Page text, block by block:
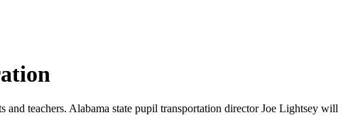
and teachers. Alabama state pupil transportation director Joe Lightsey will